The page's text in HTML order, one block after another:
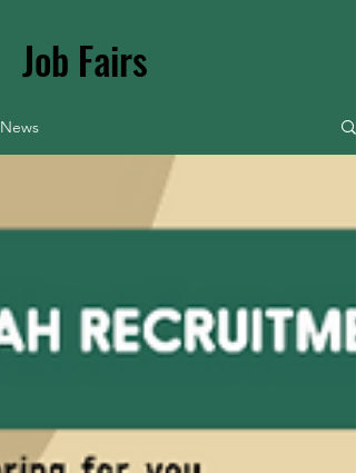
Job Fairs
News